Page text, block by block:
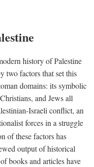
history of Palestine
two factors that set this
domains: its symbolic
and Jews all
Israeli conflict, an
forces in a struggle
of these factors has
output of historical
books and articles have